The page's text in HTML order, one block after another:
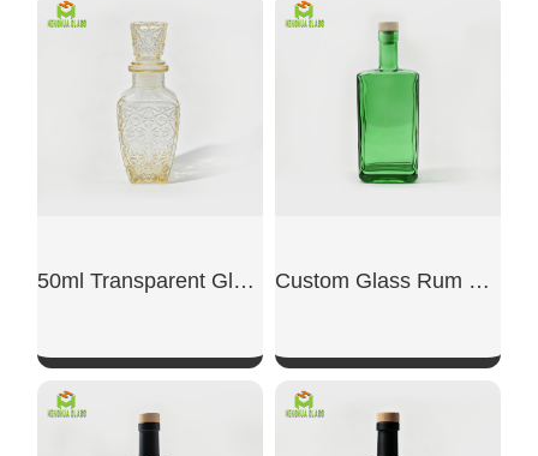
50ml Transparent Glass Small Wine Bottle
SHOW NOW
Custom Glass Rum Bottle
SHOW NOW